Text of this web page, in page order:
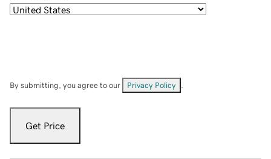
By submitting, you agree to our Privacy Policy
Get Price